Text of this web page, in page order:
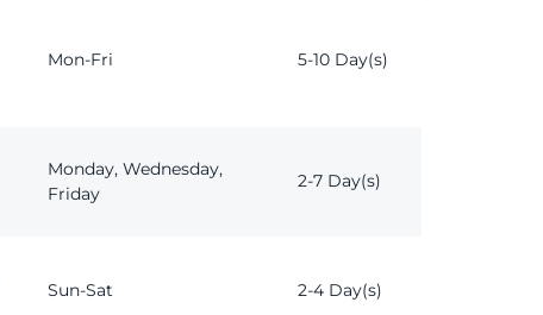
Mon-Fri 5-10 Day(s)
Monday, Wednesday,
Friday
2-7 Day(s)
Sun-Sat 2-4 Day(s)